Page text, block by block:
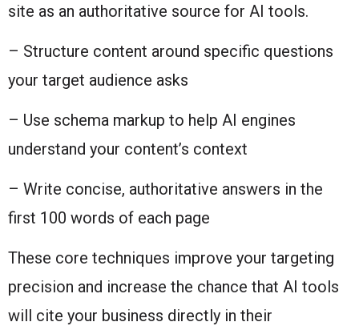
site as an authoritative source for AI tools.
– Structure content around specific questions
your target audience asks
– Use schema markup to help AI engines
understand your content’s context
– Write concise, authoritative answers in the
first 100 words of each page
These core techniques improve your targeting
precision and increase the chance that AI tools
will cite your business directly in their